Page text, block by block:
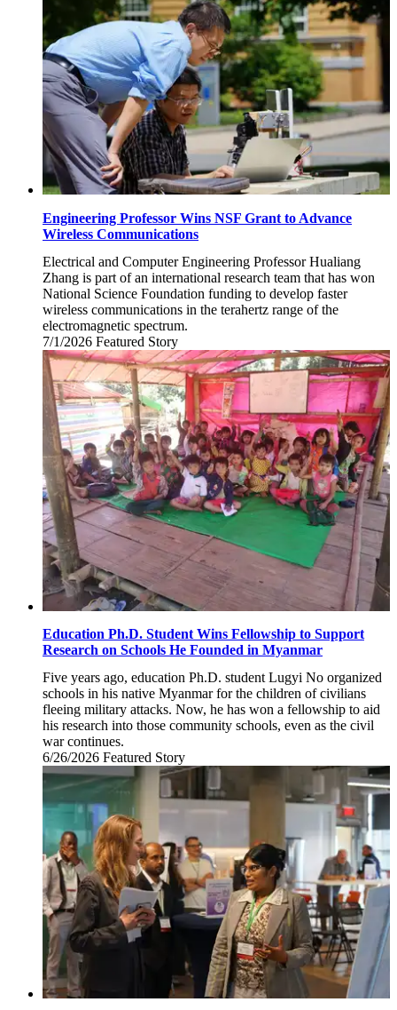
Engineering Professor Wins NSF Grant to Advance
Wireless Communications
Electrical and Computer Engineering Professor Hualiang
Zhang is part of an international research team that has won
National Science Foundation funding to develop faster
wireless communications in the terahertz range of the
electromagnetic spectrum.
7/1/2026 Wednesday,
July
2026
Featured Story
Education Ph.D. Student Wins Fellowship to Support
Research on Schools He Founded in Myanmar
Five years ago, education Ph.D. student Lugyi No organized
schools in his native Myanmar for the children of civilians
fleeing military attacks. Now, he has won a fellowship to aid
his research into those community schools, even as the civil
war continues.
6/26/2026 Friday,
June
2026
Featured Story